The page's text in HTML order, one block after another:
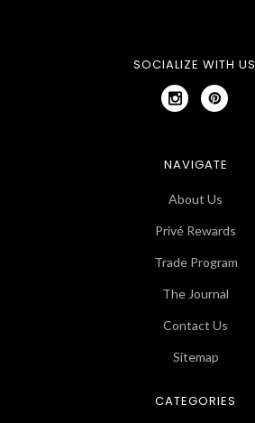
SOCIALIZE WITH US
NAVIGATE
About Us
Privé Rewards
Trade Program
The Journal
Contact Us
Sitemap
CATEGORIES